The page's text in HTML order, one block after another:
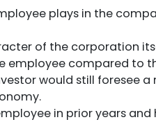
plays in the
of the corporation
employee compared to
would still foresee
in prior years